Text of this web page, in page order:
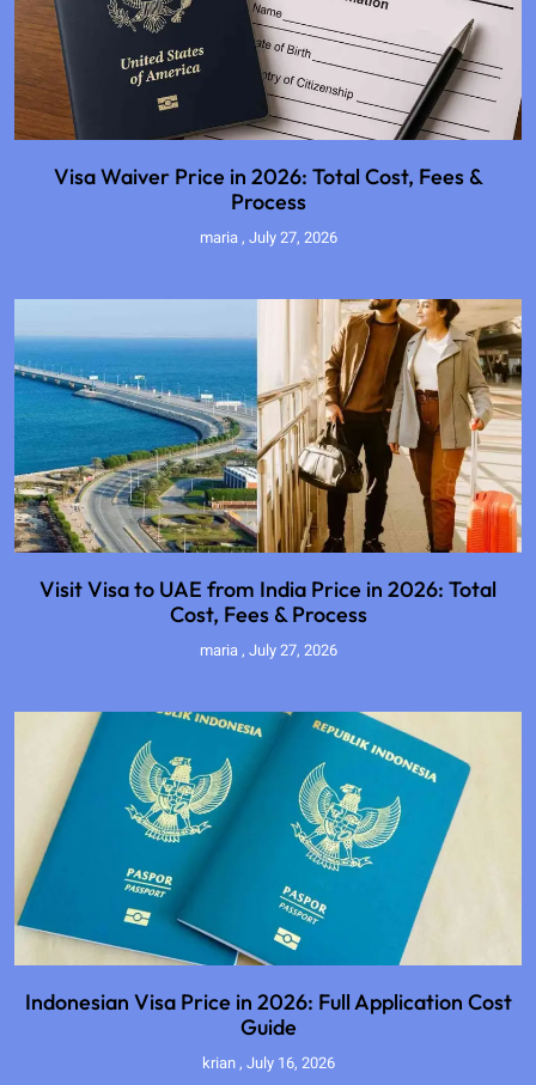
Visa Waiver Price in 2026: Total Cost, Fees &
Process
maria July 27, 2026
Visit Visa to UAE from India Price in 2026: Total
Cost, Fees & Process
maria July 27, 2026
Indonesian Visa Price in 2026: Full Application Cost
Guide
krian July 16, 2026